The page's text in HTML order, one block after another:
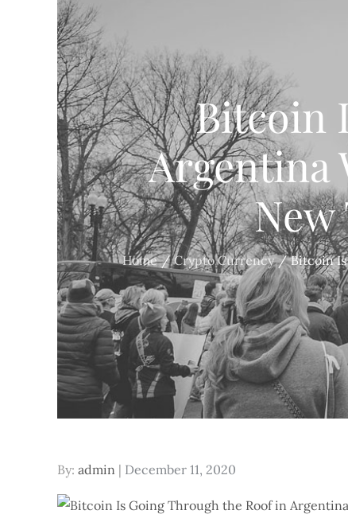
Bitcoin
Argentina
New
Home Crypto Currency Bitcoin
By: admin
Posted
December 11, 2020